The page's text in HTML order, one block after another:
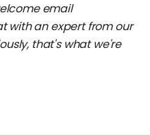
email
with an expert from our
that's what we're